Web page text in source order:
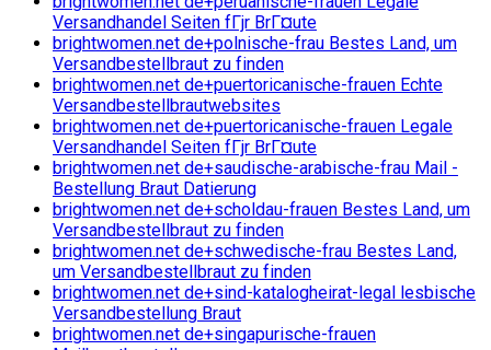
Versandhandel Seiten fГјr BrГ¤ute
brightwomen.net de+polnische-frau Bestes Land, um
Versandbestellbraut zu finden
brightwomen.net de+puertoricanische-frauen Echte
Versandbestellbrautwebsites
brightwomen.net de+puertoricanische-frauen Legale
Versandhandel Seiten fГјr BrГ¤ute
brightwomen.net de+saudische-arabische-frau Mail -
Bestellung Braut Datierung
brightwomen.net de+scholdau-frauen Bestes Land, um
Versandbestellbraut zu finden
brightwomen.net de+schwedische-frau Bestes Land,
um Versandbestellbraut zu finden
brightwomen.net de+sind-katalogheirat-legal lesbische
Versandbestellung Braut
brightwomen.net de+singapurische-frauen